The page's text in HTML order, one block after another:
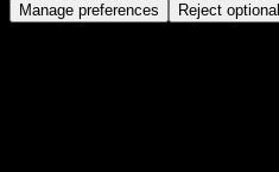
Manage preferences Reject optional